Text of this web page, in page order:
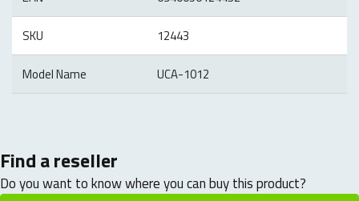
SKU 12443
Model Name UCA-1012
Find a reseller
Do you want to know where you can buy this product?